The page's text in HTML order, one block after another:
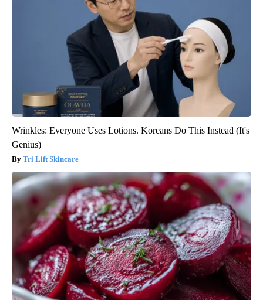
Wrinkles: Everyone Uses Lotions. Koreans Do This Instead (It's
Genius)
Tri Lift Skincare